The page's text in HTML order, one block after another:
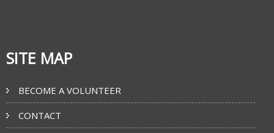
SITE MAP
BECOME A VOLUNTEER
CONTACT